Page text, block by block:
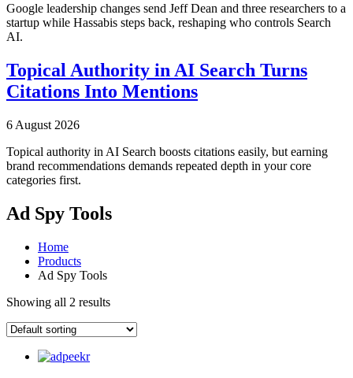
Google leadership changes send Jeff Dean and three researchers to a
startup while Hassabis steps back, reshaping who controls Search
AI.
Topical Authority in AI Search Turns
Citations Into Mentions
6 August 2026
Topical authority in AI Search boosts citations easily, but earning
brand recommendations demands repeated depth in your core
categories first.
Ad Spy Tools
Home
Products
Ad Spy Tools
Showing all 2 results